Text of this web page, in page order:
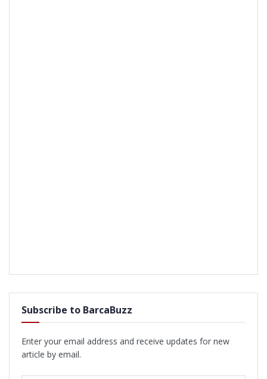
Subscribe to BarcaBuzz
Enter your email address and receive updates for new
article by email.